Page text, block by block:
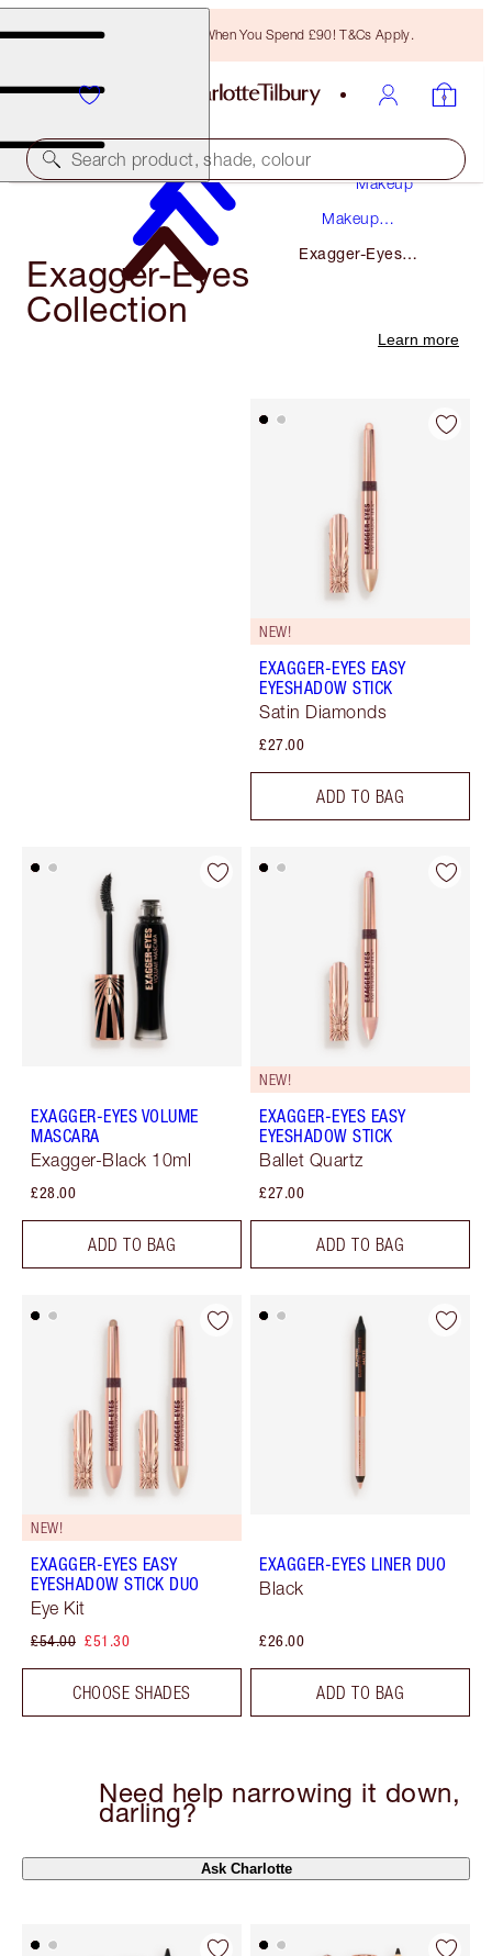
Free Bronzing Brush When You Spend £90! T&Cs Apply.
Search product, shade, colour
Makeup
Makeup
Exagger-Eyes
Exagger-Eyes
Collection
Learn more
NEW!
EXAGGER-EYES EASY
EYESHADOW STICK
Satin Diamonds
£27.00
ADD TO BAG
EXAGGER-EYES VOLUME
MASCARA
Exagger-Black 10ml
£28.00
ADD TO BAG
NEW!
EXAGGER-EYES EASY
EYESHADOW STICK
Ballet Quartz
£27.00
ADD TO BAG
NEW!
EXAGGER-EYES EASY
EYESHADOW STICK DUO
Eye Kit
£54.00 £51.30
CHOOSE SHADES
EXAGGER-EYES LINER DUO
Black
£26.00
ADD TO BAG
Need help narrowing it down,
darling?
Ask Charlotte